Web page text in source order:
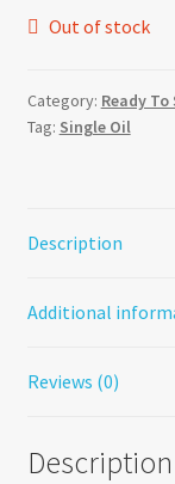
Out of stock
Category: Ready
Tag: Single Oil
Description
Additional
Reviews (0)
Description